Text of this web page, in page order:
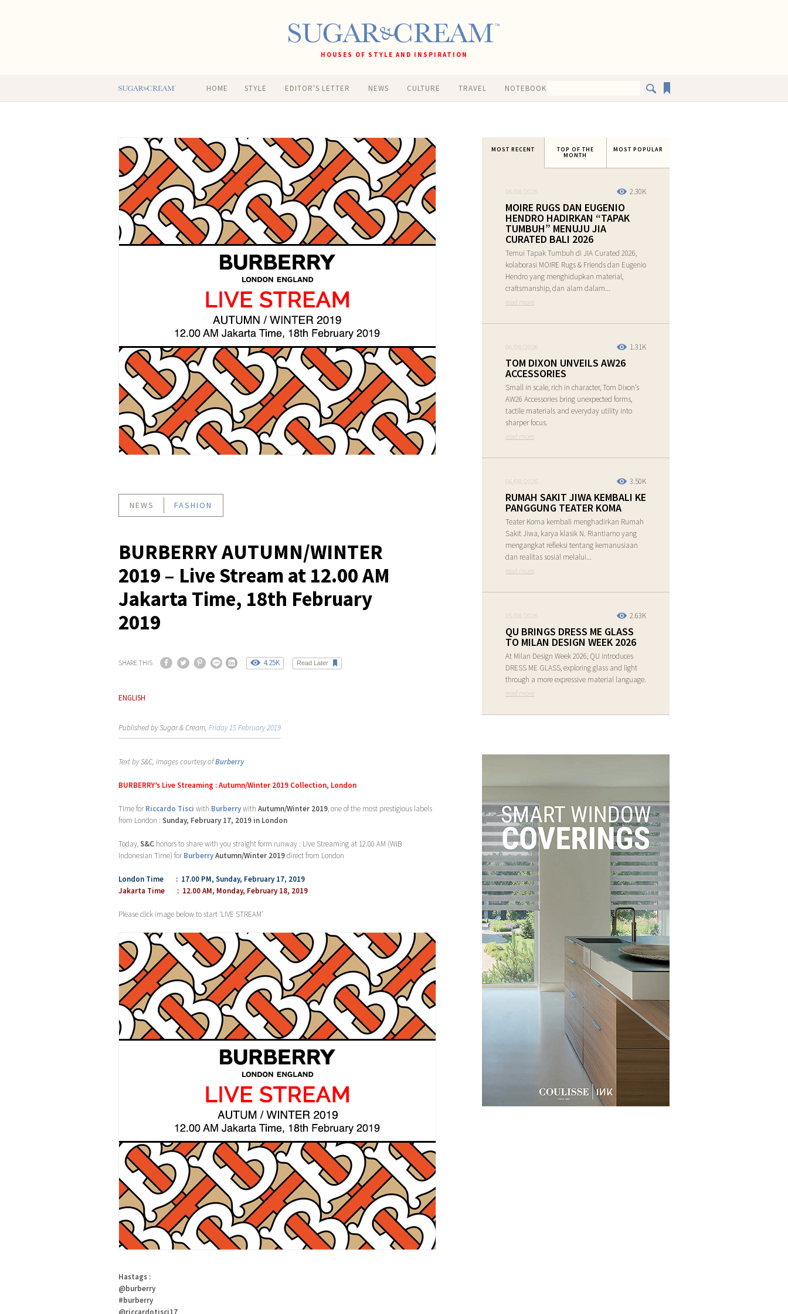
HOUSES OF STYLE AND INSPIRATION
HOME STYLE EDITOR'S LETTER NEWS CULTURE TRAVEL NOTEBOOK
NEWS FASHION
BURBERRY AUTUMN/WINTER
2019 – Live Stream at 12.00 AM
Jakarta Time, 18th February
2019
SHARE THIS 4.25K Read Later
ENGLISH
Published by Sugar & Cream, Friday 15 February 2019
Text by S&C, images courtesy ofBurberry
BURBERRY’s Live Streaming : Autumn/Winter 2019 Collection, London
Time for Riccardo Tisci with Burberrywith Autumn/Winter 2019, one of the most prestigious labels
from London : Sunday, February 17, 2019 in London
Today,S&C honors to share with you straight form runway : Live Streaming at 12.00 AM (WIB
Indonesian Time) for BurberryAutumn/Winter 2019direct from London
London Time : 17.00 PM, Sunday, February 17, 2019
Jakarta Time : 12.00 AM, Monday, February 18, 2019
Please click image below to start ‘LIVE STREAM’
Hastags :
@burberry
#burberry
@riccardotisci17
MOST RECENT TOP OF THE
MONTH
MOST POPULAR
2.30K
06/08/2026
MOIRE RUGS DAN EUGENIO
HENDRO HADIRKAN “TAPAK
TUMBUH” MENUJU JIA
CURATED BALI 2026
Temui Tapak Tumbuh di JIA Curated 2026,
kolaborasi MOIRE Rugs & Friends dan Eugenio
Hendro yang menghidupkan material,
craftsmanship, dan alam dalam...
read more
1.31K
06/08/2026
TOM DIXON UNVEILS AW26
ACCESSORIES
Small in scale, rich in character, Tom Dixon’s
AW26 Accessories bring unexpected forms,
tactile materials and everyday utility into
sharper focus.
read more
3.50K
06/08/2026
RUMAH SAKIT JIWA KEMBALI KE
PANGGUNG TEATER KOMA
Teater Koma kembali menghadirkan Rumah
Sakit Jiwa, karya klasik N. Riantiarno yang
mengangkat refleksi tentang kemanusiaan
dan realitas sosial melalui...
read more
2.63K
05/08/2026
QU BRINGS DRESS ME GLASS
TO MILAN DESIGN WEEK 2026
At Milan Design Week 2026, QU introduces
DRESS ME GLASS, exploring glass and light
through a more expressive material language.
read more